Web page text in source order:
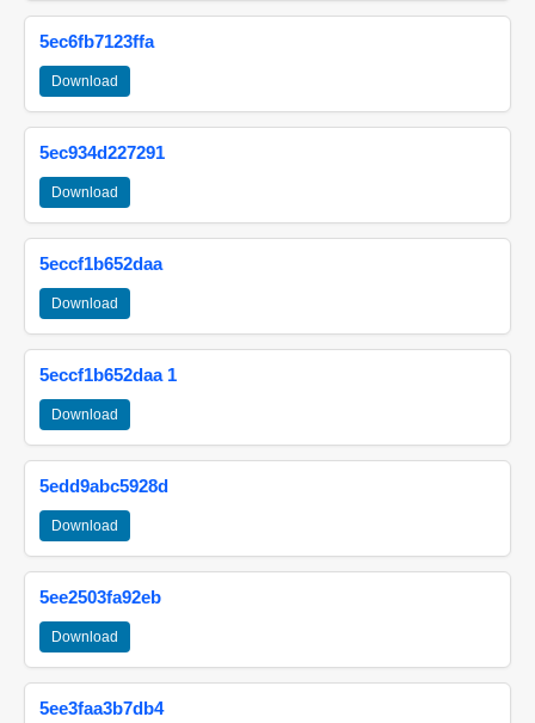
5ec6fb7123ffa
Download
5ec934d227291
Download
5eccf1b652daa
Download
5eccf1b652daa 1
Download
5edd9abc5928d
Download
5ee2503fa92eb
Download
5ee3faa3b7db4